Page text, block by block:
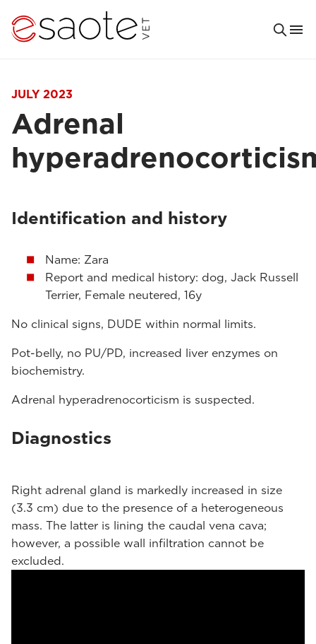
JULY 2023
Adrenal
Identification and history
Name: Zara
Report and medical history: dog, Jack Russell
Terrier, Female neutered, 16y
No clinical signs, DUDE within normal limits.
Pot-belly, no PU/PD, increased liver enzymes on
biochemistry.
Adrenal hyperadrenocorticism is suspected.
Diagnostics
Right adrenal gland is markedly increased in size
(3.3 cm) due to the presence of a heterogeneous
mass. The latter is lining the caudal vena cava;
however, a possible wall infiltration cannot be
excluded.